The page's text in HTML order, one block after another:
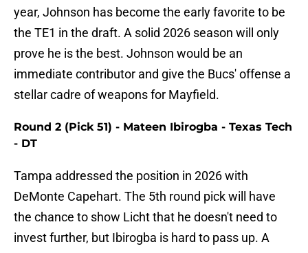
year, Johnson has become the early favorite to be
the TE1 in the draft. A solid 2026 season will only
prove he is the best. Johnson would be an
immediate contributor and give the Bucs' offense a
stellar cadre of weapons for Mayfield.
Round 2 (Pick 51) - Mateen Ibirogba - Texas Tech
- DT
Tampa addressed the position in 2026 with
DeMonte Capehart. The 5th round pick will have
the chance to show Licht that he doesn't need to
invest further, but Ibirogba is hard to pass up. A